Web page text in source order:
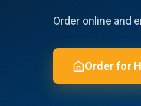
Order online and
Order for